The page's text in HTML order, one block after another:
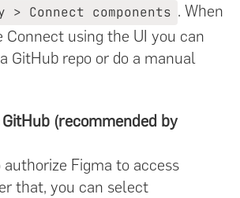
> Connect components . When
Connect using the UI you can
GitHub repo or do a manual
(recommended by
authorize Figma to access
that, you can select